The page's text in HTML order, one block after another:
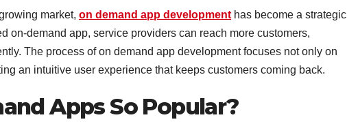
market, on demand app development has become a strategic
on-demand app, service providers can reach more customers,
The process of on demand app development focuses not only on
an intuitive user experience that keeps customers coming back.
Apps So Popular?